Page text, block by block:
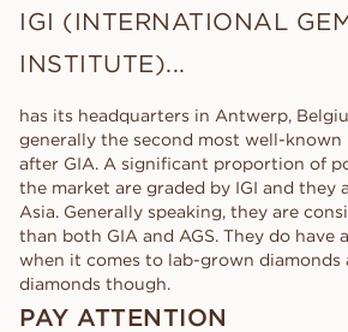
IGI (INTERNATIONAL
INSTITUTE)...
has its headquarters in Antwerp,
generally the second most well-
after GIA. A significant proportion of
the market are graded by IGI and they
Asia. Generally speaking, they are
than both GIA and AGS. They do have
when it comes to lab-grown diamonds
diamonds though.
PAY ATTENTION